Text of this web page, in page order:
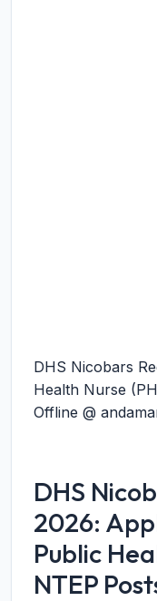
DHS Nicobars
Health Nurse
Offline @
DHS
2026:
Public
NTEP